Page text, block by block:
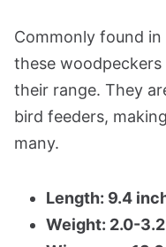
Commonly found
these
their range. They
bird feeders,
many.
Length: 9.4
Weight: 2.0-